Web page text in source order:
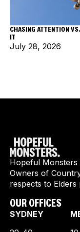
CHASING ATTENTION
IT
July 28, 2026
Hopeful Monsters
Owners of
respects to Elders
OUR OFFICES
SYDNEY